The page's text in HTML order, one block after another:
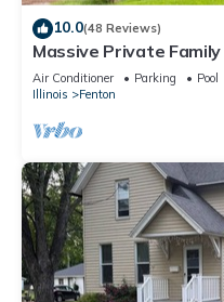
10.0(48 Reviews)
Massive Private
Pickleball-Fun for All!
Air Conditioner Parking
Pool
Illinois
Fenton